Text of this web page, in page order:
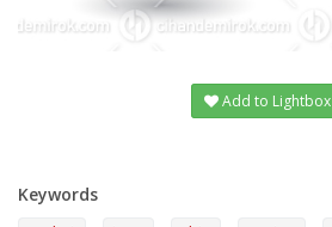
Add to Lightbox
Keywords